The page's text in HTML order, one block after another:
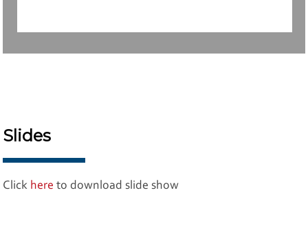
Slides
Click hereto download slide show